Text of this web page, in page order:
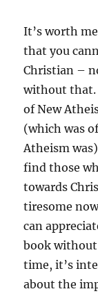
It’s worth
that you
Christian –
without that.
of New
(which was
Atheism
find those
towards
tiresome
can
book without
time, it’s
about the